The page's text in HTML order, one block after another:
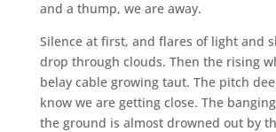
and a thump, we are away.
Silence at first, and flares of light and
drop through clouds. Then the rising
belay cable growing taut. The pitch
know we are getting close. The
the ground is almost drowned out by